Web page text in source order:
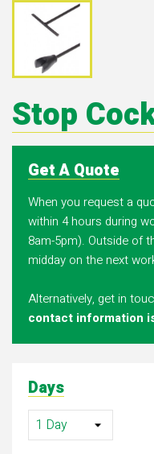
Stop
Get A Quote
When you request a
within 4 hours during
8am-5pm). Outside of
midday on the next
Alternatively, get in
contact information
Days